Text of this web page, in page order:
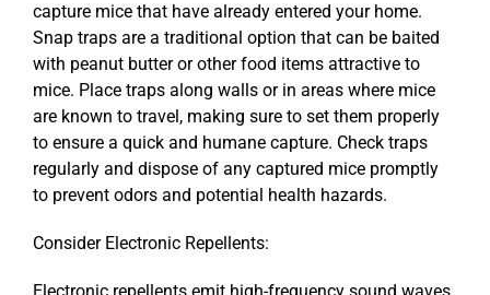
capture mice that have already entered your home.
Snap traps are a traditional option that can be baited
with peanut butter or other food items attractive to
mice. Place traps along walls or in areas where mice
are known to travel, making sure to set them properly
to ensure a quick and humane capture. Check traps
regularly and dispose of any captured mice promptly
to prevent odors and potential health hazards.
Consider Electronic Repellents: